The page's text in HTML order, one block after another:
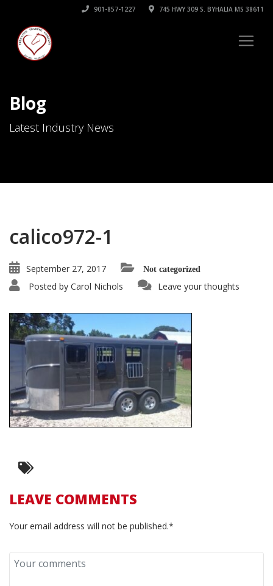
901-857-1227 745 HWY 309 S. BYHALIA MS 38611
Blog
Latest Industry News
calico972-1
September 27, 2017 Not categorized
Posted by Carol Nichols Leave your thoughts
LEAVE COMMENTS
Your email address will not be published.*